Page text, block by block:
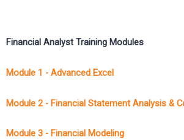
Financial Analyst Training Modules
Module 1 - Advanced Excel
Module 2 - Financial Statement Analysis &
Module 3 - Financial Modeling